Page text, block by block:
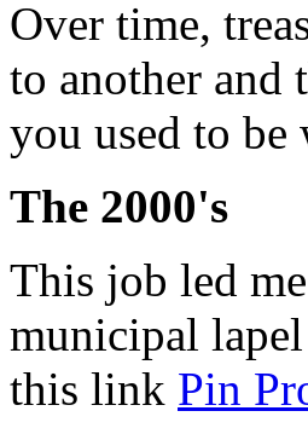
Over time,
to another and
you used to
The 2000's
This job led
municipal
this link Pin